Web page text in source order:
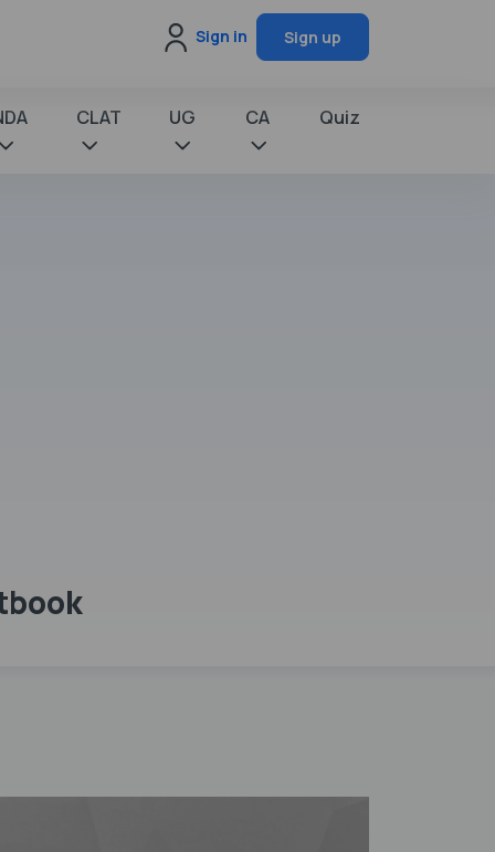
Sign in Sign up
CLAT UG CA Quiz